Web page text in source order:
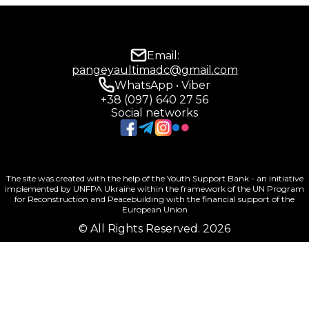
Email:
pangeyaultimadc@gmail.com
WhatsApp • Viber
+38 (097) 640 27 56
Social networks
The site was created with the help of the Youth Support Bank - an initiative
implemented by UNFPA Ukraine within the framework of the UN Program
for Reconstruction and Peacebuilding with the financial support of the
European Union
© All Rights Reserved. 2026